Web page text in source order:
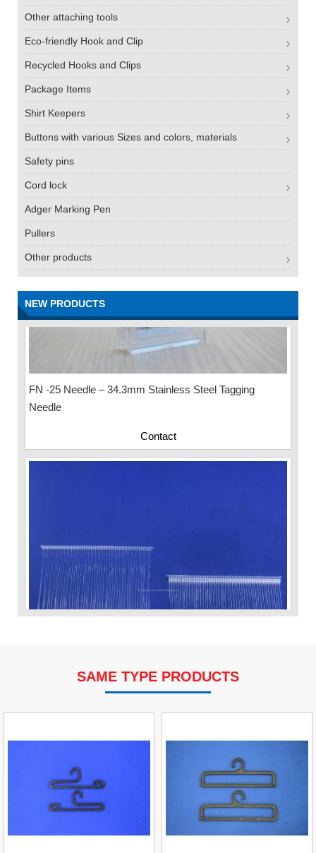
Other attaching tools
Eco-friendly Hook and Clip
Recycled Hooks and Clips
Package Items
Shirt Keepers
Buttons with various Sizes and colors, materials
Safety pins
Cord lock
Adger Marking Pen
Pullers
Other products
NEW PRODUCTS
FN -25 Needle – 34.3mm Stainless Steel Tagging
Needle
SAME TYPE PRODUCTS